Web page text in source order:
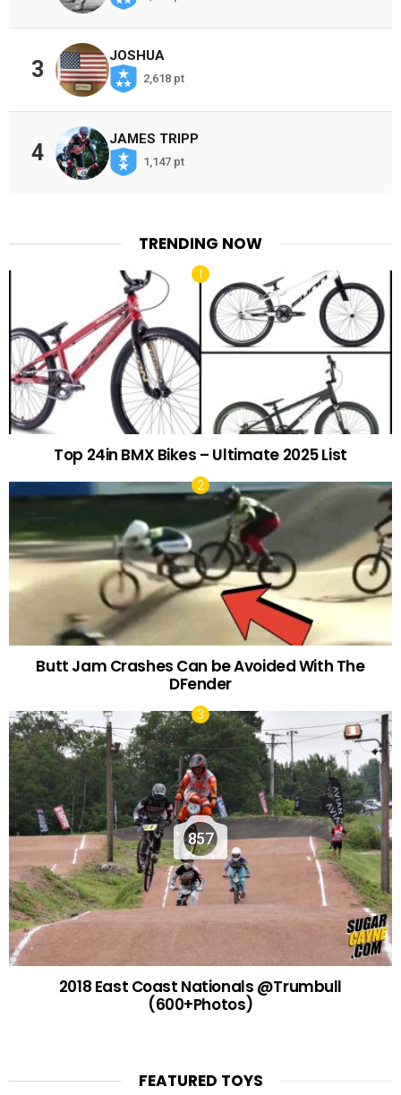
3
JOSHUA
2,618 pt
4
JAMES TRIPP
1,147 pt
TRENDING NOW
Top 24in BMX Bikes – Ultimate 2025 List
Butt Jam Crashes Can be Avoided With The
DFender
857
2018 East Coast Nationals @Trumbull
(600+Photos)
FEATURED TOYS